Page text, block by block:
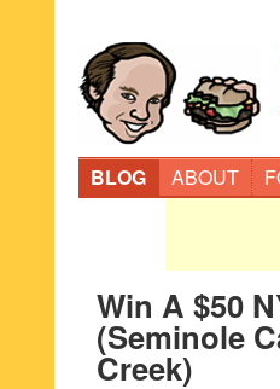
BLOG
ABOUT
Win A $50
(Seminole
Creek)